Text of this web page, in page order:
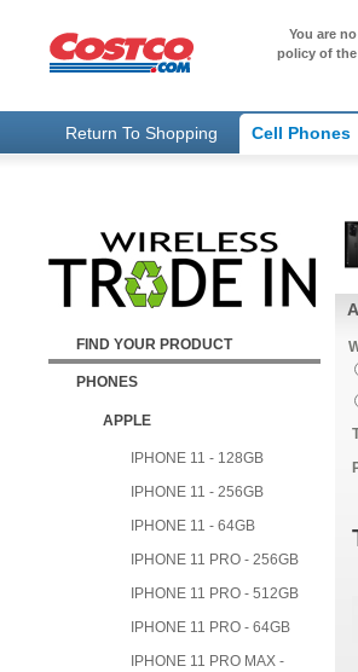
You are
policy of
Return To Shopping Cell Phones
FIND YOUR PRODUCT
PHONES
APPLE
IPHONE 11 - 128GB
IPHONE 11 - 256GB
IPHONE 11 - 64GB
IPHONE 11 PRO - 256GB
IPHONE 11 PRO - 512GB
IPHONE 11 PRO - 64GB
IPHONE 11 PRO MAX -